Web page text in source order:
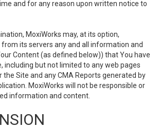
and for any reason upon written notice to
MoxiWorks may, at its option,
its servers any and all information and
Content (as defined below)) that You have
including but not limited to any web pages
the Site and any CMA Reports generated by
MoxiWorks will not be responsible or
information and content.